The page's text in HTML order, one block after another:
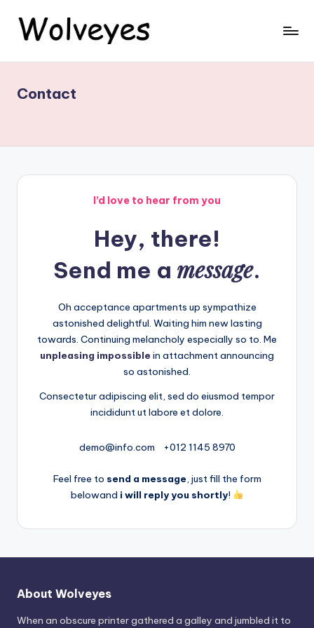
content
v
y
e
Premium
Leather
&
-
Contact
I’d love to hear from you
Hey, there!
Send me a message.
Oh acceptance apartments up sympathize
astonished delightful. Waiting him new lasting
towards. Continuing melancholy especially so to. Me
unpleasing impossible in attachment announcing
so astonished.
Consectetur adipiscing elit, sed do eiusmod tempor
incididunt ut labore et dolore.
demo@info.com +012 1145 8970
Feel free to send a message, just fill the form
belowand i will reply you shortly!
About Wolveyes
When an obscure printer gathered a galley and jumbled it to